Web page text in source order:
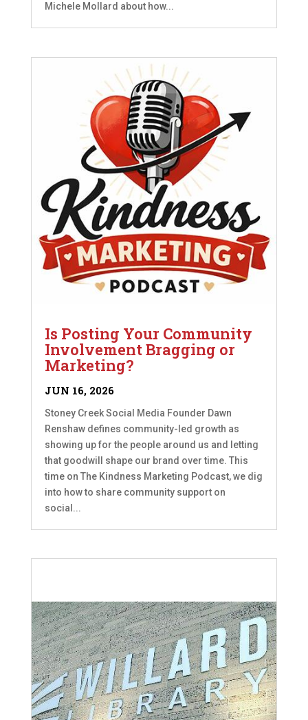
Michele Mollard about how...
Is Posting Your Community
Involvement Bragging or
Marketing?
JUN 16, 2026
Stoney Creek Social Media Founder Dawn
Renshaw defines community-led growth as
showing up for the people around us and letting
that goodwill shape our brand over time. This
time on The Kindness Marketing Podcast, we dig
into how to share community support on
social...